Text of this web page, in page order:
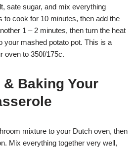
sate sugar, and mix everything
to cook for 10 minutes, then add the
1 – 2 minutes, then turn the heat
your mashed potato pot. This is a
oven to 350f/175c.
Baking Your
mixture to your Dutch oven, then
Mix everything together very well,